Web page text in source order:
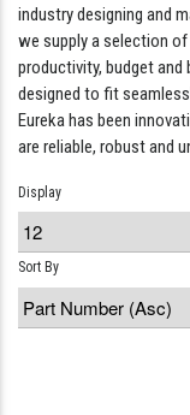
industry designing and
we supply a selection
productivity, budget and
designed to fit
Eureka has been
are reliable, robust and
Display
Sort By